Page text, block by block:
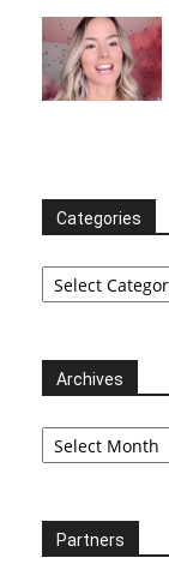
Categories
Categories
Archives
Archives
Partners